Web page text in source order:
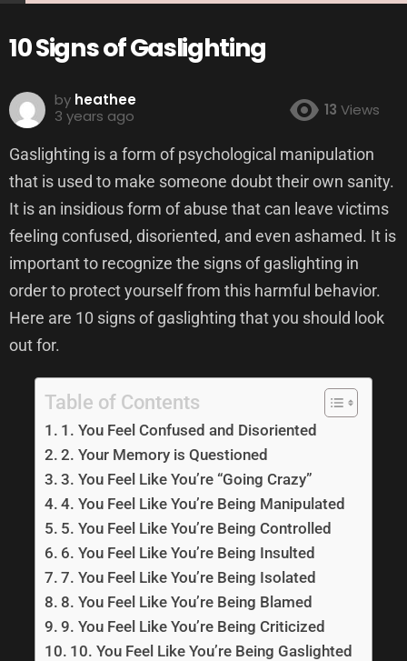
10 Signs of Gaslighting
by heathee
3 years ago
13 Views
Gaslighting is a form of psychological manipulation
that is used to make someone doubt their own sanity.
It is an insidious form of abuse that can leave victims
feeling confused, disoriented, and even ashamed. It is
important to recognize the signs of gaslighting in
order to protect yourself from this harmful behavior.
Here are 10 signs of gaslighting that you should look
out for.
Table of Contents
1. You Feel Confused and Disoriented
2. Your Memory is Questioned
3. You Feel Like You’re “Going Crazy”
4. You Feel Like You’re Being Manipulated
5. You Feel Like You’re Being Controlled
6. You Feel Like You’re Being Insulted
7. You Feel Like You’re Being Isolated
8. You Feel Like You’re Being Blamed
9. You Feel Like You’re Being Criticized
10. You Feel Like You’re Being Gaslighted